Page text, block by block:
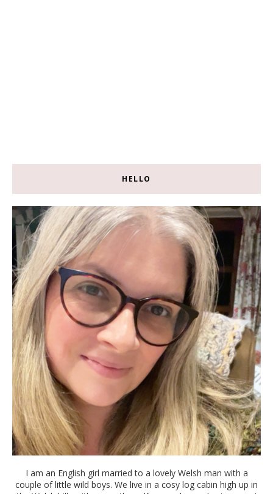
HELLO
I am an English girl married to a lovely Welsh man with a
couple of little wild boys. We live in a cosy log cabin high up in